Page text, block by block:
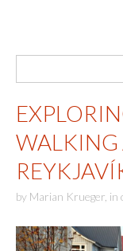
WALKING
by Marian Krueger in